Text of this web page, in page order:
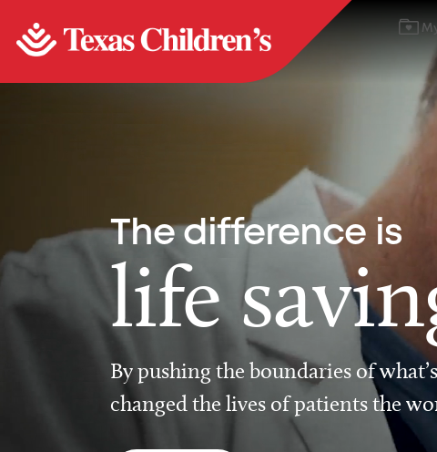
The difference is
life
By pushing the boundaries of
changed the lives of patients the